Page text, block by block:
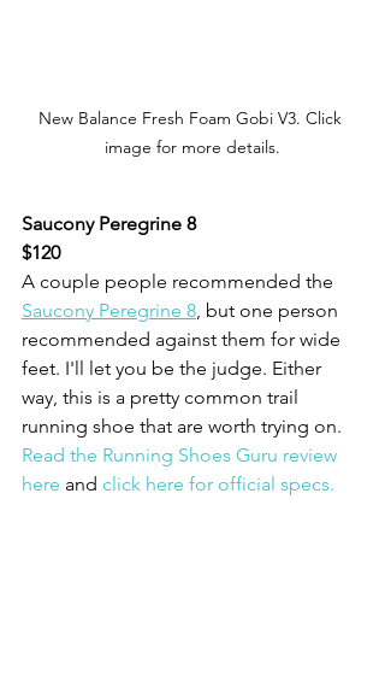
New Balance Fresh Foam Gobi V3. Click
image for more details.
Saucony Peregrine 8
$120
A couple people recommended the
Saucony Peregrine 8, but one person
recommended against them for wide
feet. I'll let you be the judge. Either
way, this is a pretty common trail
running shoe that are worth trying on.
Read the Running Shoes Guru review
here and click here for official specs.